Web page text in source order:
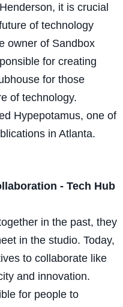
it is crucial
of technology
owner of Sandbox
for creating
for those
of technology.
Hypepotamus, one of
in Atlanta.
- Tech Hub
in the past, they
in the studio. Today,
to collaborate like
and innovation.
for people to